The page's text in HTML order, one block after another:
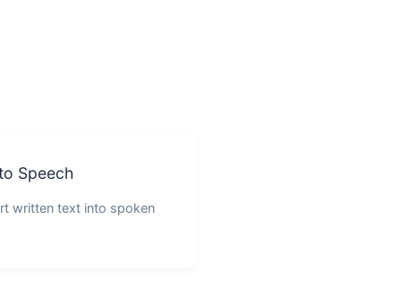
Speech
written text into spoken